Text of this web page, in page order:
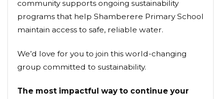
community supports ongoing sustainability
programs that help Shamberere Primary School
maintain access to safe, reliable water.
We’d love for you to join this world-changing
group committed to sustainability.
The most impactful way to continue your